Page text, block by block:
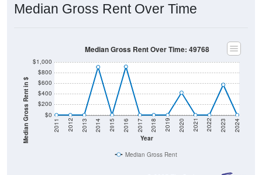
Median Gross Rent Over Time
Median Gross Rent in $ $0
$200
$400
$600
$800
$1,000
Year
2011 2012 2013 2014 2015 2016 2017 2018 2019 2020 2021 2022 2023 2024
Median Gross Rent Over Time: 49768
Median Gross Rent